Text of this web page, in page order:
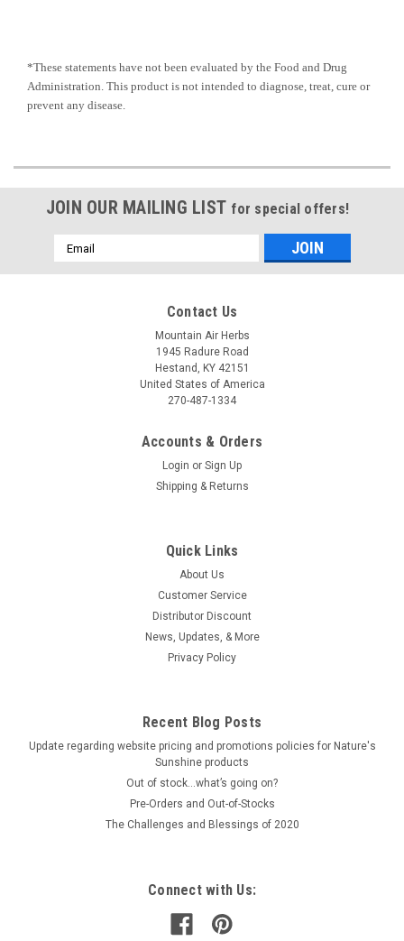
*These statements have not been evaluated by the Food and Drug
Administration. This product is not intended to diagnose, treat, cure or
prevent any disease.
JOIN OUR MAILING LIST for special offers!
Email
Address
Contact Us
Mountain Air Herbs
1945 Radure Road
Hestand, KY 42151
United States of America
270-487-1334
Accounts & Orders
Login or Sign Up
Shipping & Returns
Quick Links
About Us
Customer Service
Distributor Discount
News, Updates, & More
Privacy Policy
Recent Blog Posts
Update regarding website pricing and promotions policies for Nature's
Sunshine products
Out of stock…what’s going on?
Pre-Orders and Out-of-Stocks
The Challenges and Blessings of 2020
Connect with Us: